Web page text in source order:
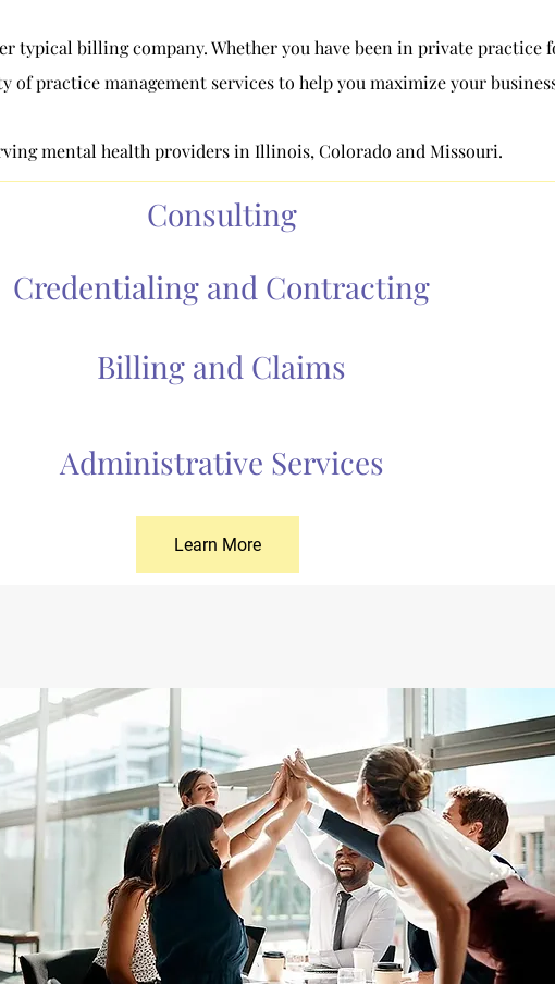
typical billing company. Whether you have been in private practice
of practice management services to help you maximize your
mental health providers in Illinois, Colorado and Missouri.
Consulting
Credentialing and Contracting
Billing and Claims
Administrative Services
Learn More